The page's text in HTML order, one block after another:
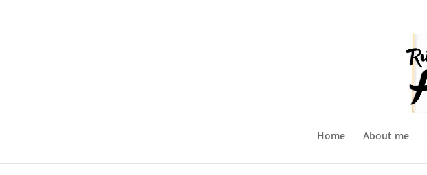
Home About me